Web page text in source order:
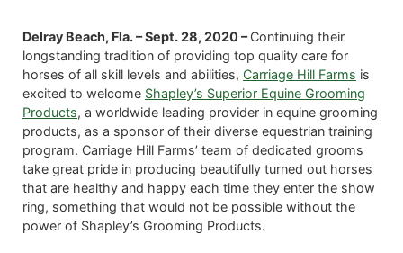
Delray Beach, Fla. – Sept. 28, 2020 –Continuing their
longstanding tradition of providing top quality care for
horses of all skill levels and abilities, Carriage Hill Farms is
excited to welcome Shapley’s Superior Equine Grooming
Products, a worldwide leading provider in equine grooming
products, as a sponsor of their diverse equestrian training
program. Carriage Hill Farms’ team of dedicated grooms
take great pride in producing beautifully turned out horses
that are healthy and happy each time they enter the show
ring, something that would not be possible without the
power of Shapley’s Grooming Products.